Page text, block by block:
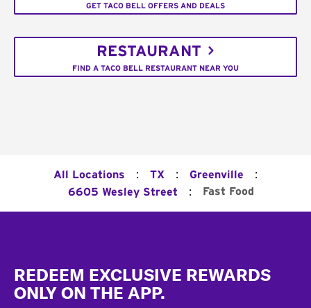
GET TACO BELL OFFERS AND DEALS
RESTAURANT
FIND A TACO BELL RESTAURANT NEAR YOU
All Locations : TX : Greenville :
6605 Wesley Street : Fast Food
REDEEM EXCLUSIVE REWARDS
ONLY ON THE APP.